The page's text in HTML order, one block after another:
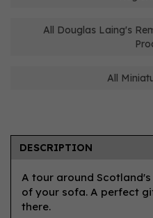
All Douglas Laing's
All
DESCRIPTION
A tour around
of your sofa. A perfect
there.